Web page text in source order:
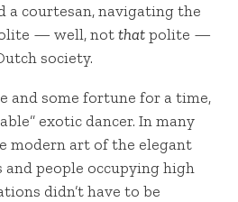
a courtesan, navigating the
— well, notthatpolite —
society.
and some fortune for a time,
exotic dancer. In many
modern art of the elegant
people occupying high
didn’t have to be